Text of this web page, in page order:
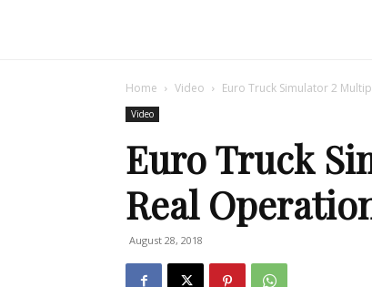
Home Video Euro Truck Simulator 2
Video
Euro Truck
Real
August 28, 2018